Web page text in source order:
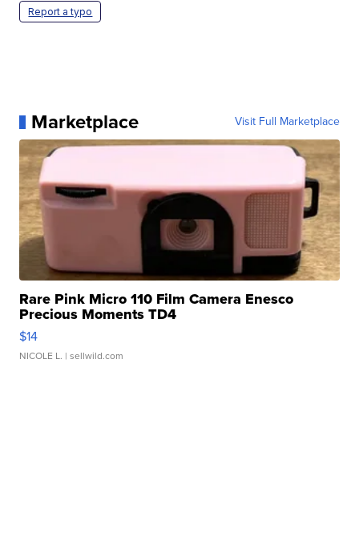
Report a typo
Marketplace Visit Full Marketplace
Rare Pink Micro 110 Film Camera Enesco
Precious Moments TD4
$14
NICOLE L. | sellwild.com